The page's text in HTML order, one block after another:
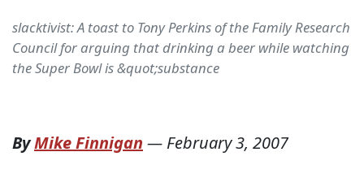
slacktivist: A toast to Tony Perkins of the Family Research
Council for arguing that drinking a beer while watching
the Super Bowl is &quot;substance
ByMike Finnigan — February 3, 2007